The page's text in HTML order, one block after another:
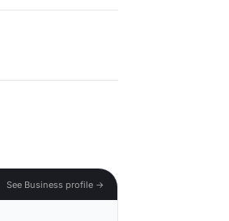
See Business profile →